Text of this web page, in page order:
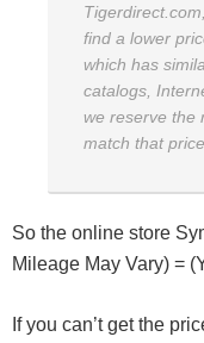
find a lower
which has
catalogs,
we reserve the
match that
So the online store
Mileage May Vary) =
If you can’t get the